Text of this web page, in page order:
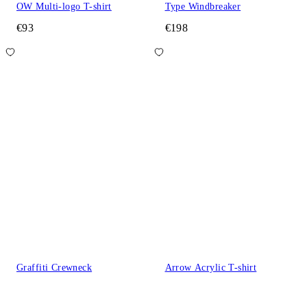
OW Multi-logo T-shirt
€93
Type Windbreaker
€198
Graffiti Crewneck Arrow Acrylic T-shirt